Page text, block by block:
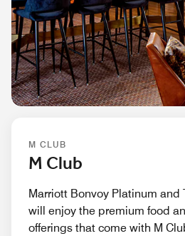
M CLUB
M Club
Marriott Bonvoy Platinum
will enjoy the premium food
offerings that come with M